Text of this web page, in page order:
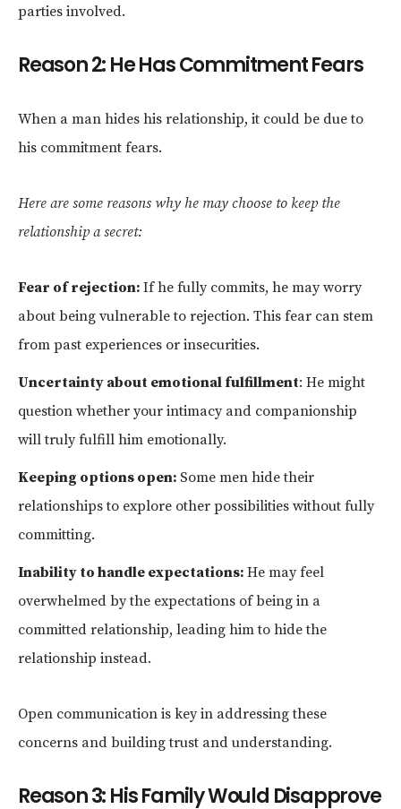
parties involved.
Reason 2: He Has Commitment Fears
When a man hides his relationship, it could be due to
his commitment fears.
Here are some reasons why he may choose to keep the
relationship a secret:
Fear of rejection: If he fully commits, he may worry
about being vulnerable to rejection. This fear can stem
from past experiences or insecurities.
Uncertainty about emotional fulfillment: He might
question whether your intimacy and companionship
will truly fulfill him emotionally.
Keeping options open: Some men hide their
relationships to explore other possibilities without fully
committing.
Inability to handle expectations: He may feel
overwhelmed by the expectations of being in a
committed relationship, leading him to hide the
relationship instead.
Open communication is key in addressing these
concerns and building trust and understanding.
Reason 3: His Family Would Disapprove